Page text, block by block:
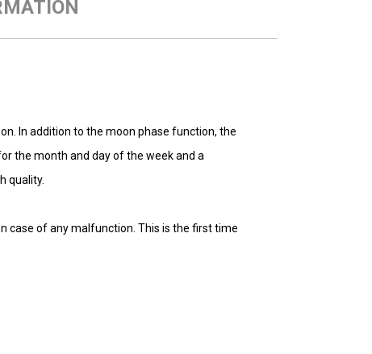
In addition to the moon phase function, the
the month and day of the week and a
quality.
case of any malfunction. This is the first time